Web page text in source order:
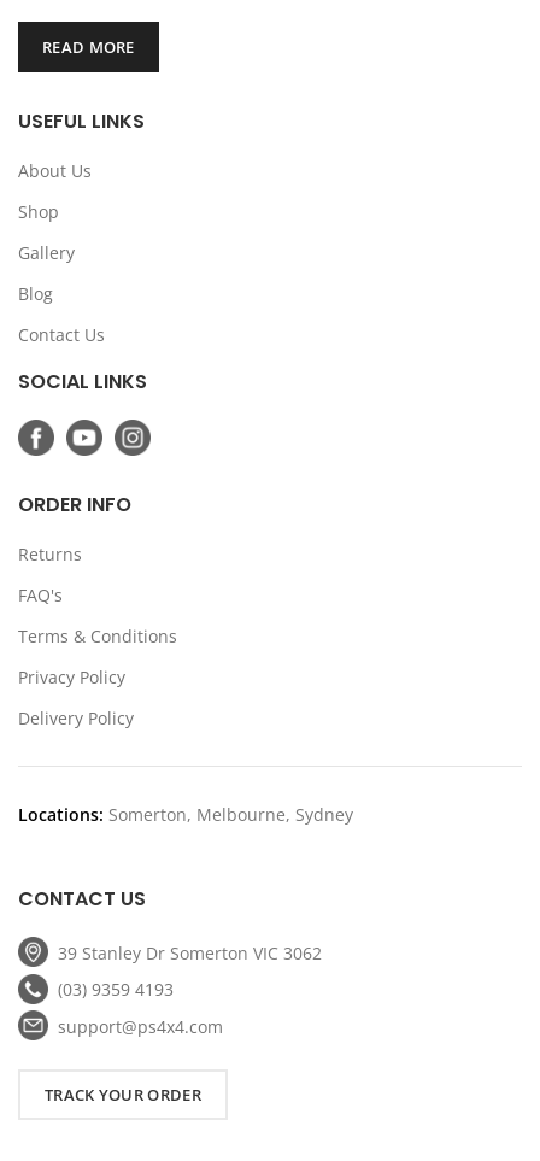
READ MORE
USEFUL LINKS
About Us
Shop
Gallery
Blog
Contact Us
SOCIAL LINKS
ORDER INFO
Returns
FAQ's
Terms & Conditions
Privacy Policy
Delivery Policy
Locations: Somerton, Melbourne, Sydney
CONTACT US
39 Stanley Dr Somerton VIC 3062
(03) 9359 4193
support@ps4x4.com
TRACK YOUR ORDER